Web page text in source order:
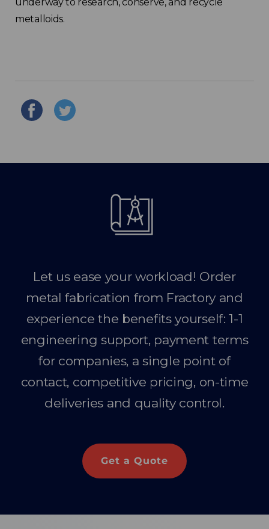
metalloids.
Let us ease your workload! Order
metal fabrication from Fractory and
experience the benefits yourself: 1-1
engineering support, payment terms
for companies, a single point of
contact, competitive pricing, on-time
deliveries and quality control.
Get a Quote